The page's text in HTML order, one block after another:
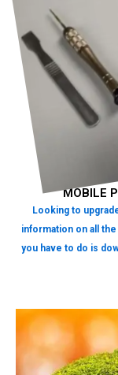
MOBILE
Looking to
information on all the
you have to do is